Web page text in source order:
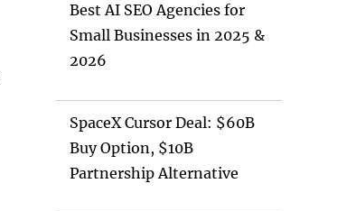
Best AI SEO Agencies for
Small Businesses in 2025 &
2026
SpaceX Cursor Deal: $60B
Buy Option, $10B
Partnership Alternative